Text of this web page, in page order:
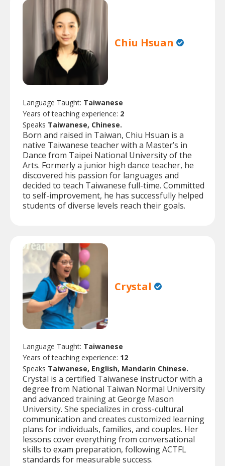
Chiu Hsuan
Language Taught: Taiwanese
Years of teaching experience: 2
Speaks Taiwanese, Chinese.
Born and raised in Taiwan, Chiu Hsuan is a
native Taiwanese teacher with a Master’s in
Dance from Taipei National University of the
Arts. Formerly a junior high dance teacher, he
discovered his passion for languages and
decided to teach Taiwanese full-time. Committed
to self-improvement, he has successfully helped
students of diverse levels reach their goals.
Crystal
Language Taught: Taiwanese
Years of teaching experience: 12
Speaks Taiwanese, English, Mandarin Chinese.
Crystal is a certified Taiwanese instructor with a
degree from National Taiwan Normal University
and advanced training at George Mason
University. She specializes in cross-cultural
communication and creates customized learning
plans for individuals, families, and couples. Her
lessons cover everything from conversational
skills to exam preparation, following ACTFL
standards for measurable success.